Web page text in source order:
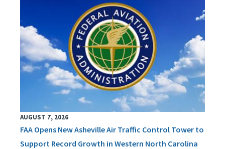
AUGUST 7, 2026
FAA Opens New Asheville Air Traffic Control Tower to
Support Record Growth in Western North Carolina